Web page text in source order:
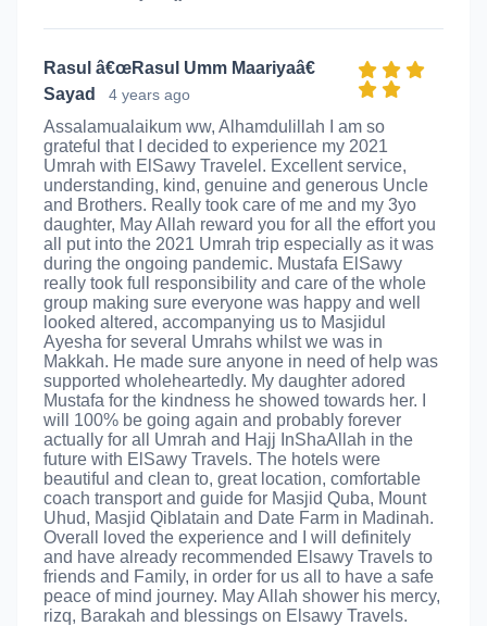
Rasul â€œRasul Umm Maariyaâ€
Sayad
4 years ago
Assalamualaikum ww, Alhamdulillah I am so
grateful that I decided to experience my 2021
Umrah with ElSawy Travelel. Excellent service,
understanding, kind, genuine and generous Uncle
and Brothers. Really took care of me and my 3yo
daughter, May Allah reward you for all the effort you
all put into the 2021 Umrah trip especially as it was
during the ongoing pandemic. Mustafa ElSawy
really took full responsibility and care of the whole
group making sure everyone was happy and well
looked altered, accompanying us to Masjidul
Ayesha for several Umrahs whilst we was in
Makkah. He made sure anyone in need of help was
supported wholeheartedly. My daughter adored
Mustafa for the kindness he showed towards her. I
will 100% be going again and probably forever
actually for all Umrah and Hajj InShaAllah in the
future with ElSawy Travels. The hotels were
beautiful and clean to, great location, comfortable
coach transport and guide for Masjid Quba, Mount
Uhud, Masjid Qiblatain and Date Farm in Madinah.
Overall loved the experience and I will definitely
and have already recommended Elsawy Travels to
friends and Family, in order for us all to have a safe
peace of mind journey. May Allah shower his mercy,
rizq, Barakah and blessings on Elsawy Travels.